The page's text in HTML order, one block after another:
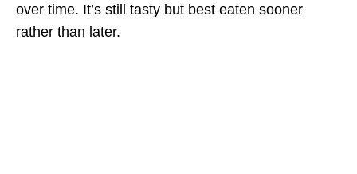
over time. It’s still tasty but best eaten sooner
rather than later.